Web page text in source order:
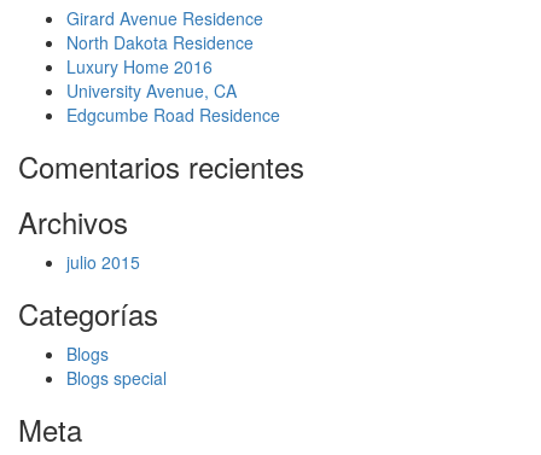
Girard Avenue Residence
North Dakota Residence
Luxury Home 2016
University Avenue, CA
Edgcumbe Road Residence
Comentarios recientes
Archivos
julio 2015
Categorías
Blogs
Blogs special
Meta